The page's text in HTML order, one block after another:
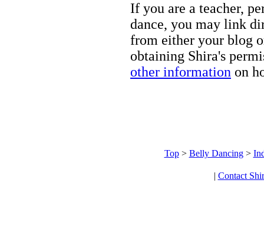
If you are a teacher,
dance, you may link
from either your blog
obtaining Shira's
other information on
Top> Belly Dancing>
| Contact